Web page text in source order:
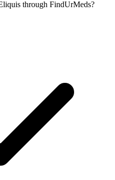
through FindUrMeds?